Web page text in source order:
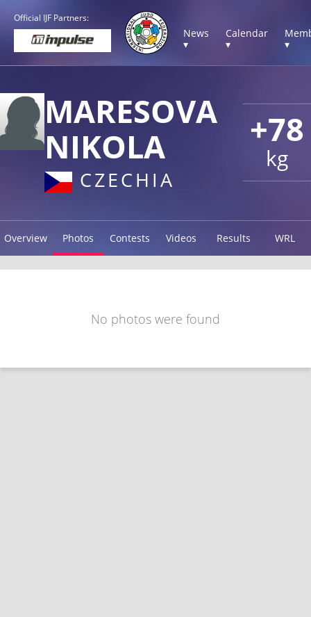
Official IJF Partners:
News
▾
Calendar
▾
▾
+78
kg
MARESOVA
NIKOLA
CZECHIA
Overview Photos Contests Videos Results WRL
No photos were found